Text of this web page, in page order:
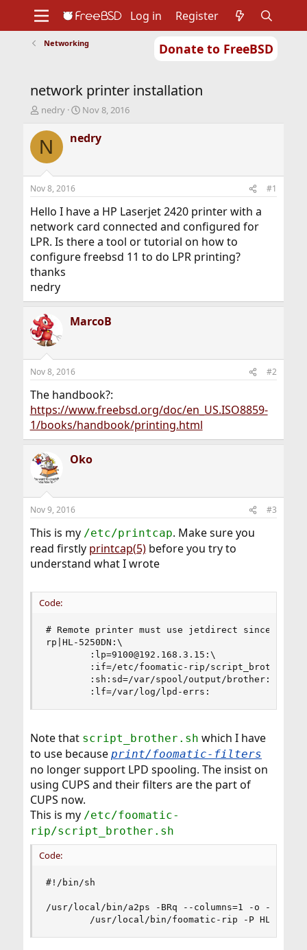
Donate to FreeBSD
Support
Foundation
Log in Register
Networking
network printer installation
T
r
e
d
t
a
t
e
r
nedry
S
a
r
t
e
Nov 8, 2016
N nedry
Nov 8, 2016 #1
Hello I have a HP Laserjet 2420 printer with a
network card connected and configured for
LPR. Is there a tool or tutorial on how to
configure freebsd 11 to do LPR printing?
thanks
nedry
MarcoB
Nov 8, 2016 #2
The handbook?:
https://www.freebsd.org/doc/en_US.ISO8859-
1/books/handbook/printing.html
Oko
Nov 9, 2016 #3
This is my /etc/printcap. Make sure you
read firstly printcap(5)before you try to
understand what I wrote
Code:
# Remote printer must use jetdirect since
rp|HL-5250DN:\
        :lp=9100@192.168.3.15:\
:if=/etc/foomatic-rip/
        :sh:sd=/var/spool/output/brother:\
        :lf=/var/log/lpd-errs:
Note that script_brother.sh which I have
to use because print/foomatic-filters
no longer support LPD spooling. The insist on
using CUPS and their filters are the part of
CUPS now.
This is my /etc/foomatic-
rip/script_brother.sh
Code:
#!/bin/sh
/usr/local/bin/a2ps -BRq --columns=1 -o - | \
/usr/local/bin/foomatic-rip -P HL-